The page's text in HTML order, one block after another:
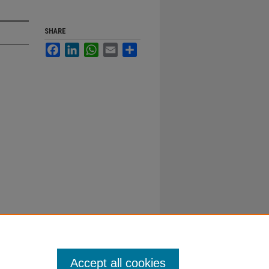
SHARE
FacebookLinkedInWhatsApp
Email
Accept all cookies